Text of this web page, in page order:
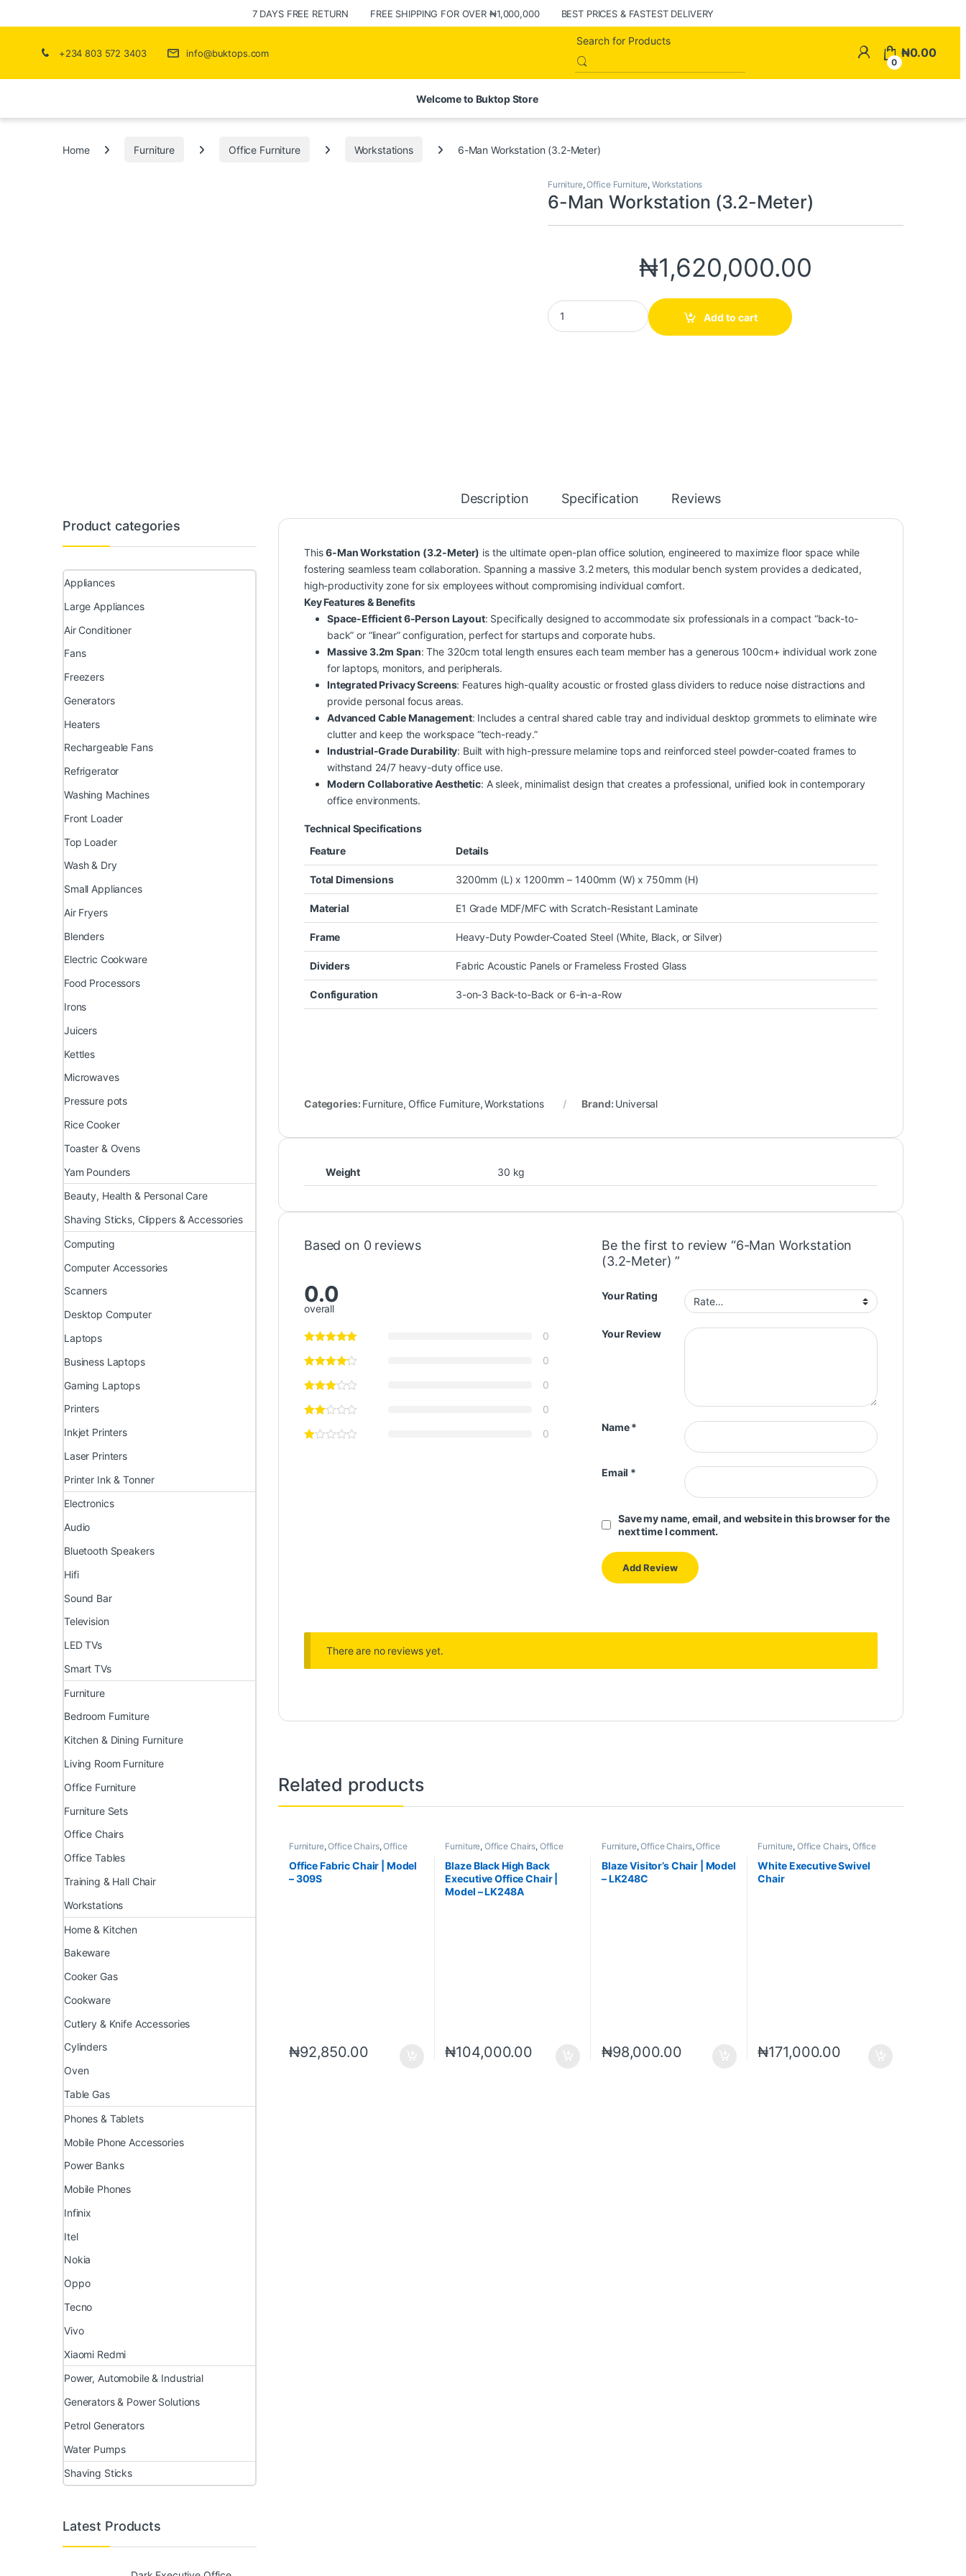
7 DAYS FREE RETURN FREE SHIPPING FOR OVER ₦1,000,000 BEST PRICES & FASTEST DELIVERY
+234 803 572 3403 info@buktops.com My Account
0
₦0.00
Welcome to Buktop Store
Home Furniture Office Furniture Workstations 6-Man Workstation (3.2-Meter)
Furniture,Office Furniture, Workstations
6-Man Workstation (3.2-Meter)
₦1,620,000.00
6-Man Workstation (3.2-Meter) quantity
Add to cart
Description Specification Reviews
This6-Man Workstation (3.2-Meter) is the ultimate open-plan office solution, engineered to maximize floor space while
fostering seamless team collaboration. Spanning a massive 3.2 meters, this modular bench system provides a dedicated,
high-productivity zone for six employees without compromising individual comfort.
Key Features & Benefits
Space-Efficient 6-Person Layout: Specifically designed to accommodate six professionals in a compact “back-to-
back” or “linear” configuration, perfect for startups and corporate hubs.
Massive 3.2m Span: The 320cm total length ensures each team member has a generous 100cm+ individual work zone
for laptops, monitors, and peripherals.
Integrated Privacy Screens: Features high-quality acoustic or frosted glass dividers to reduce noise distractions and
provide personal focus areas.
Advanced Cable Management: Includes a central shared cable tray and individual desktop grommets to eliminate wire
clutter and keep the workspace “tech-ready.”
Industrial-Grade Durability: Built with high-pressure melamine tops and reinforced steel powder-coated frames to
withstand 24/7 heavy-duty office use.
Modern Collaborative Aesthetic: A sleek, minimalist design that creates a professional, unified look in contemporary
office environments.
Technical Specifications
Feature
Details
Total Dimensions 3200mm (L) x 1200mm – 1400mm (W) x 750mm (H)
Material E1 Grade MDF/MFC with Scratch-Resistant Laminate
Frame Heavy-Duty Powder-Coated Steel (White, Black, or Silver)
Dividers Fabric Acoustic Panels or Frameless Frosted Glass
Configuration 3-on-3 Back-to-Back or 6-in-a-Row
Categories: Furniture, Office Furniture,Workstations Brand: Universal
Weight 30 kg
Based on 0 reviews
0.0
overall
0
0
0
0
0
Be the first to review “6-Man Workstation
(3.2-Meter) ”
Your Rating
Your Review
Name*
Email *
Save my name, email, and website in this browser for the
next time I comment.
There are no reviews yet.
Related products
Furniture,Office Chairs,Office
Office Fabric Chair | Model
– 309S
₦92,850.00
Furniture, Office Chairs, Office
Blaze Black High Back
Executive Office Chair |
Model – LK248A
₦104,000.00
Furniture,Office Chairs,Office
Blaze Visitor’s Chair | Model
– LK248C
₦98,000.00
Furniture, Office Chairs, Office
White Executive Swivel
Chair
₦171,000.00
Product categories
Appliances
Large Appliances
Air Conditioner
Fans
Freezers
Generators
Heaters
Rechargeable Fans
Refrigerator
Washing Machines
Front Loader
Top Loader
Wash & Dry
Small Appliances
Air Fryers
Blenders
Electric Cookware
Food Processors
Irons
Juicers
Kettles
Microwaves
Pressure pots
Rice Cooker
Toaster & Ovens
Yam Pounders
Beauty, Health & Personal Care
Shaving Sticks, Clippers & Accessories
Computing
Computer Accessories
Scanners
Desktop Computer
Laptops
Business Laptops
Gaming Laptops
Printers
Inkjet Printers
Laser Printers
Printer Ink & Tonner
Electronics
Audio
Bluetooth Speakers
Hifi
Sound Bar
Television
LED TVs
Smart TVs
Furniture
Bedroom Furniture
Kitchen & Dining Furniture
Living Room Furniture
Office Furniture
Furniture Sets
Office Chairs
Office Tables
Training & Hall Chair
Workstations
Home & Kitchen
Bakeware
Cooker Gas
Cookware
Cutlery & Knife Accessories
Cylinders
Oven
Table Gas
Phones & Tablets
Mobile Phone Accessories
Power Banks
Mobile Phones
Infinix
Itel
Nokia
Oppo
Tecno
Vivo
Xiaomi Redmi
Power, Automobile & Industrial
Generators & Power Solutions
Petrol Generators
Water Pumps
Shaving Sticks
Latest Products